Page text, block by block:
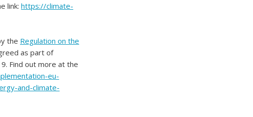
link: https://climate-
the Regulation on the
as part of
Find out more at the
eu-
and-climate-